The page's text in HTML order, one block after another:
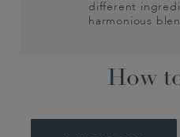
different
harmonious
How